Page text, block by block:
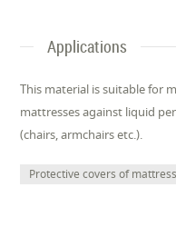
Applications
This material is suitable for
mattresses against liquid
(chairs, armchairs etc.).
Protective covers of